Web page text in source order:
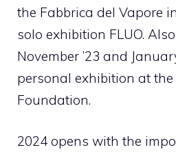
the Fabbrica del Vapore
solo exhibition FLUO.
November ’23 and
personal exhibition at
Foundation.
2024 opens with the